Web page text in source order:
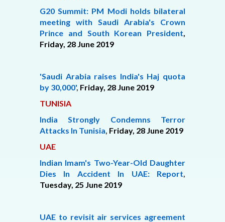
G20 Summit: PM Modi holds bilateral
meeting with Saudi Arabia's Crown
Prince and South Korean President
Friday, 28 June 2019
'Saudi Arabia raises India's Haj quota
by 30,000', Friday, 28 June 2019
TUNISIA
India Strongly Condemns Terror
Attacks In Tunisia Friday, 28 June 2019
UAE
Indian Imam's Two-Year-Old Daughter
Dies In Accident In UAE: Report
Tuesday, 25 June 2019
UAE to revisit air services agreement